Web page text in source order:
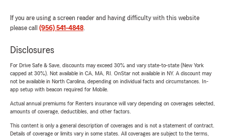
If you are using a screen reader and having difficulty with this website
please call (956) 541-4848.
Disclosures
For Drive Safe & Save, discounts may exceed 30% and vary state-to-state (New York
capped at 30%). Not available in CA, MA, RI. OnStar not available in NY. A discount may
not be available in North Carolina, depending on individual facts and circumstances. In-
app setup with beacon required for Mobile.
Actual annual premiums for Renters insurance will vary depending on coverages selected,
amounts of coverage, deductibles, and other factors.
This content is only a general description of coverages and is not a statement of contract.
Details of coverage or limits vary in some states. All coverages are subject to the terms,